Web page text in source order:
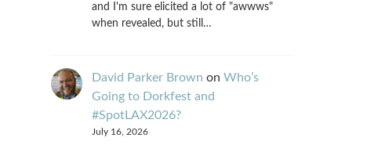
and I'm sure elicited a lot of "awwws"
when revealed, but still…
David Parker Brown on Who’s
Going to Dorkfest and
#SpotLAX2026?
July 16, 2026